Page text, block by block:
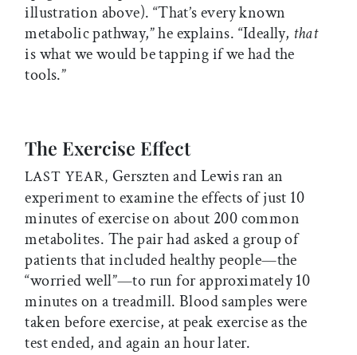
illustration above). “That’s every known
metabolic pathway,” he explains. “Ideally, that
is what we would be tapping if we had the
tools.”
The Exercise Effect
LAST YEAR, Gerszten and Lewis ran an
experiment to examine the effects of just 10
minutes of exercise on about 200 common
metabolites. The pair had asked a group of
patients that included healthy people—the
“worried well”—to run for approximately 10
minutes on a treadmill. Blood samples were
taken before exercise, at peak exercise as the
test ended, and again an hour later.